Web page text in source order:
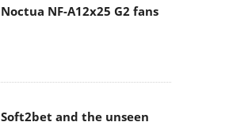
Noctua NF-A12x25 G2 fans
Soft2bet and the unseen